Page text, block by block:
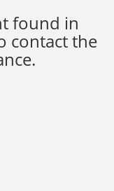
found in
contact the